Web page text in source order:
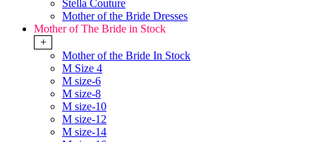
Stella Couture
Mother of the Bride Dresses
Mother of The Bride in Stock
+
Mother of the Bride In Stock
M Size 4
M size-6
M size-8
M size-10
M size-12
M size-14